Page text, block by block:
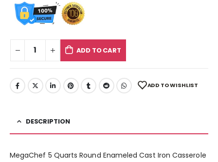
ADD TO CART
ADD TO WISHLIST
DESCRIPTION
MegaChef 5 Quarts Round Enameled Cast Iron Casserole